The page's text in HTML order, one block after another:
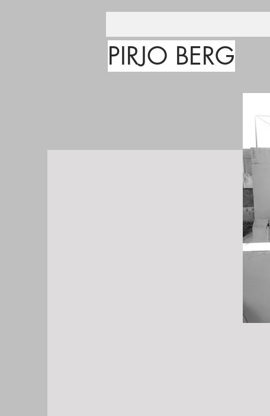
PIRJO BERG